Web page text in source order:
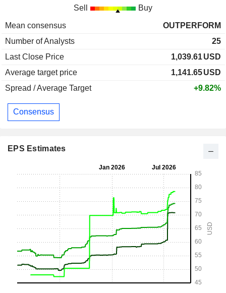
Sell Buy
Mean consensus
OUTPERFORM
Number of Analysts
25
Last Close Price
1,039.61USD
Average target price
1,141.65USD
Spread / Average Target
+9.82%
Consensus
EPS Estimates